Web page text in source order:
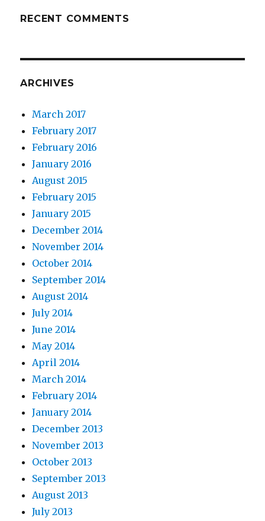
RECENT COMMENTS
ARCHIVES
March 2017
February 2017
February 2016
January 2016
August 2015
February 2015
January 2015
December 2014
November 2014
October 2014
September 2014
August 2014
July 2014
June 2014
May 2014
April 2014
March 2014
February 2014
January 2014
December 2013
November 2013
October 2013
September 2013
August 2013
July 2013